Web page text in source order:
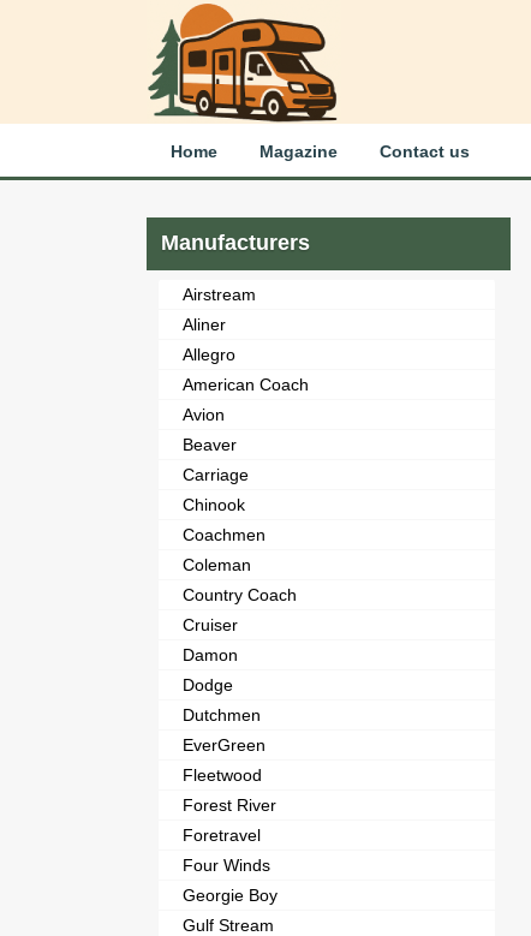
Home Magazine Contact us
Manufacturers
Airstream
Aliner
Allegro
American Coach
Avion
Beaver
Carriage
Chinook
Coachmen
Coleman
Country Coach
Cruiser
Damon
Dodge
Dutchmen
EverGreen
Fleetwood
Forest River
Foretravel
Four Winds
Georgie Boy
Gulf Stream